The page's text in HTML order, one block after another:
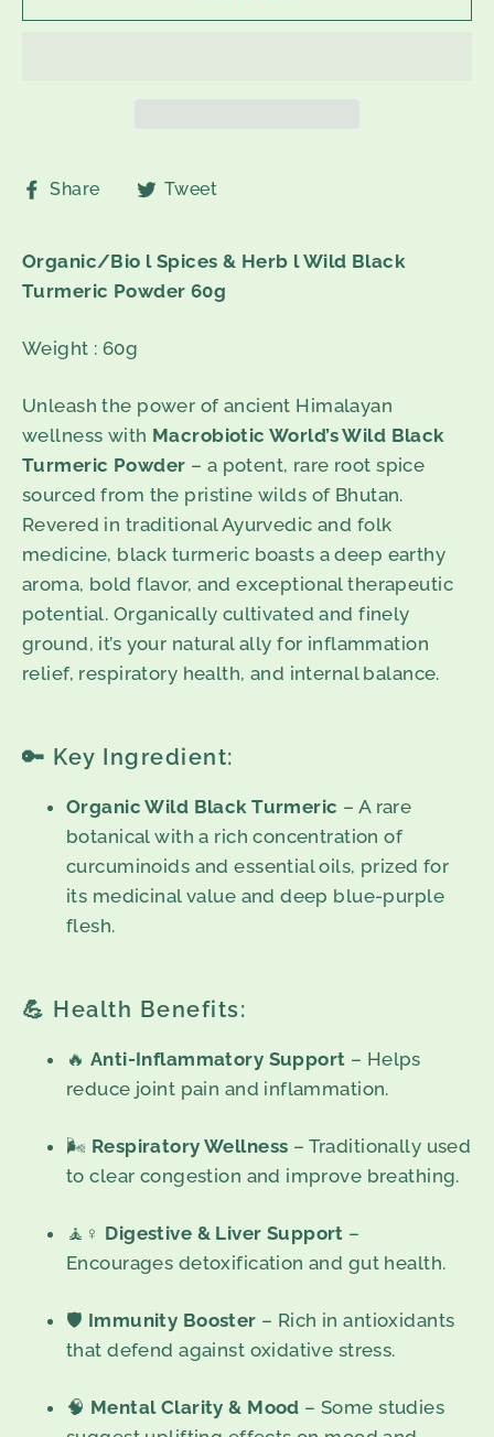
Share
ShareTweet
Organic/Bio l Spices & Herb l Wild Black
Turmeric Powder 60g
Weight : 60g
Unleash the power of ancient Himalayan
wellness with Macrobiotic World’s Wild Black
Turmeric Powder – a potent, rare root spice
sourced from the pristine wilds of Bhutan.
Revered in traditional Ayurvedic and folk
medicine, black turmeric boasts a deep earthy
aroma, bold flavor, and exceptional therapeutic
potential. Organically cultivated and finely
ground, it’s your natural ally for inflammation
relief, respiratory health, and internal balance.
🔑 Key Ingredient:
Organic Wild Black Turmeric – A rare
botanical with a rich concentration of
curcuminoids and essential oils, prized for
its medicinal value and deep blue-purple
flesh.
💪 Health Benefits:
🔥 Anti-Inflammatory Support – Helps
reduce joint pain and inflammation.
🌬️ Respiratory Wellness – Traditionally used
to clear congestion and improve breathing.
🧘♀️ Digestive & Liver Support –
Encourages detoxification and gut health.
🛡️ Immunity Booster – Rich in antioxidants
that defend against oxidative stress.
🧠 Mental Clarity & Mood – Some studies